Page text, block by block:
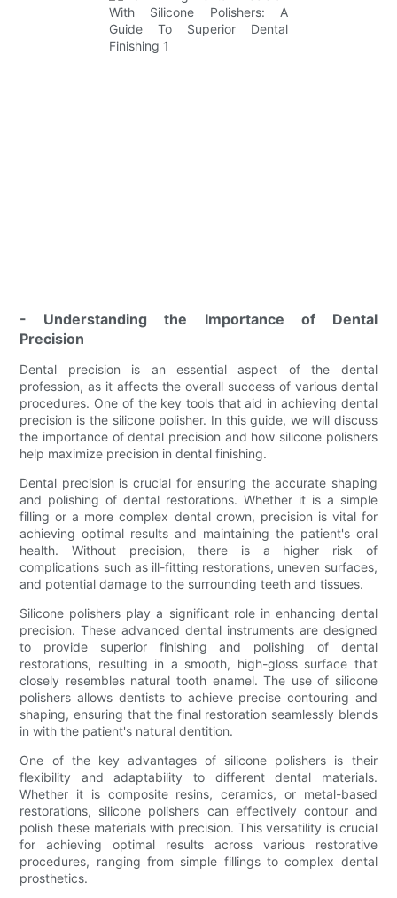
- Understanding the Importance of Dental
Precision
Dental precision is an essential aspect of the dental
profession, as it affects the overall success of various dental
procedures. One of the key tools that aid in achieving dental
precision is the silicone polisher. In this guide, we will discuss
the importance of dental precision and how silicone polishers
help maximize precision in dental finishing.
Dental precision is crucial for ensuring the accurate shaping
and polishing of dental restorations. Whether it is a simple
filling or a more complex dental crown, precision is vital for
achieving optimal results and maintaining the patient's oral
health. Without precision, there is a higher risk of
complications such as ill-fitting restorations, uneven surfaces,
and potential damage to the surrounding teeth and tissues.
Silicone polishers play a significant role in enhancing dental
precision. These advanced dental instruments are designed
to provide superior finishing and polishing of dental
restorations, resulting in a smooth, high-gloss surface that
closely resembles natural tooth enamel. The use of silicone
polishers allows dentists to achieve precise contouring and
shaping, ensuring that the final restoration seamlessly blends
in with the patient's natural dentition.
One of the key advantages of silicone polishers is their
flexibility and adaptability to different dental materials.
Whether it is composite resins, ceramics, or metal-based
restorations, silicone polishers can effectively contour and
polish these materials with precision. This versatility is crucial
for achieving optimal results across various restorative
procedures, ranging from simple fillings to complex dental
prosthetics.